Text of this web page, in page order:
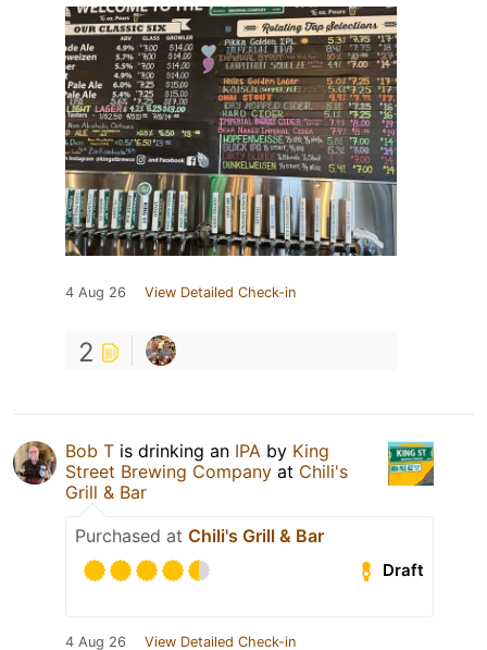
4 Aug 26 View Detailed Check-in
2
Bob T is drinking an IPA by King
Street Brewing Company at Chili's
Grill & Bar
Purchased at Chili's Grill & Bar
Draft
4 Aug 26 View Detailed Check-in